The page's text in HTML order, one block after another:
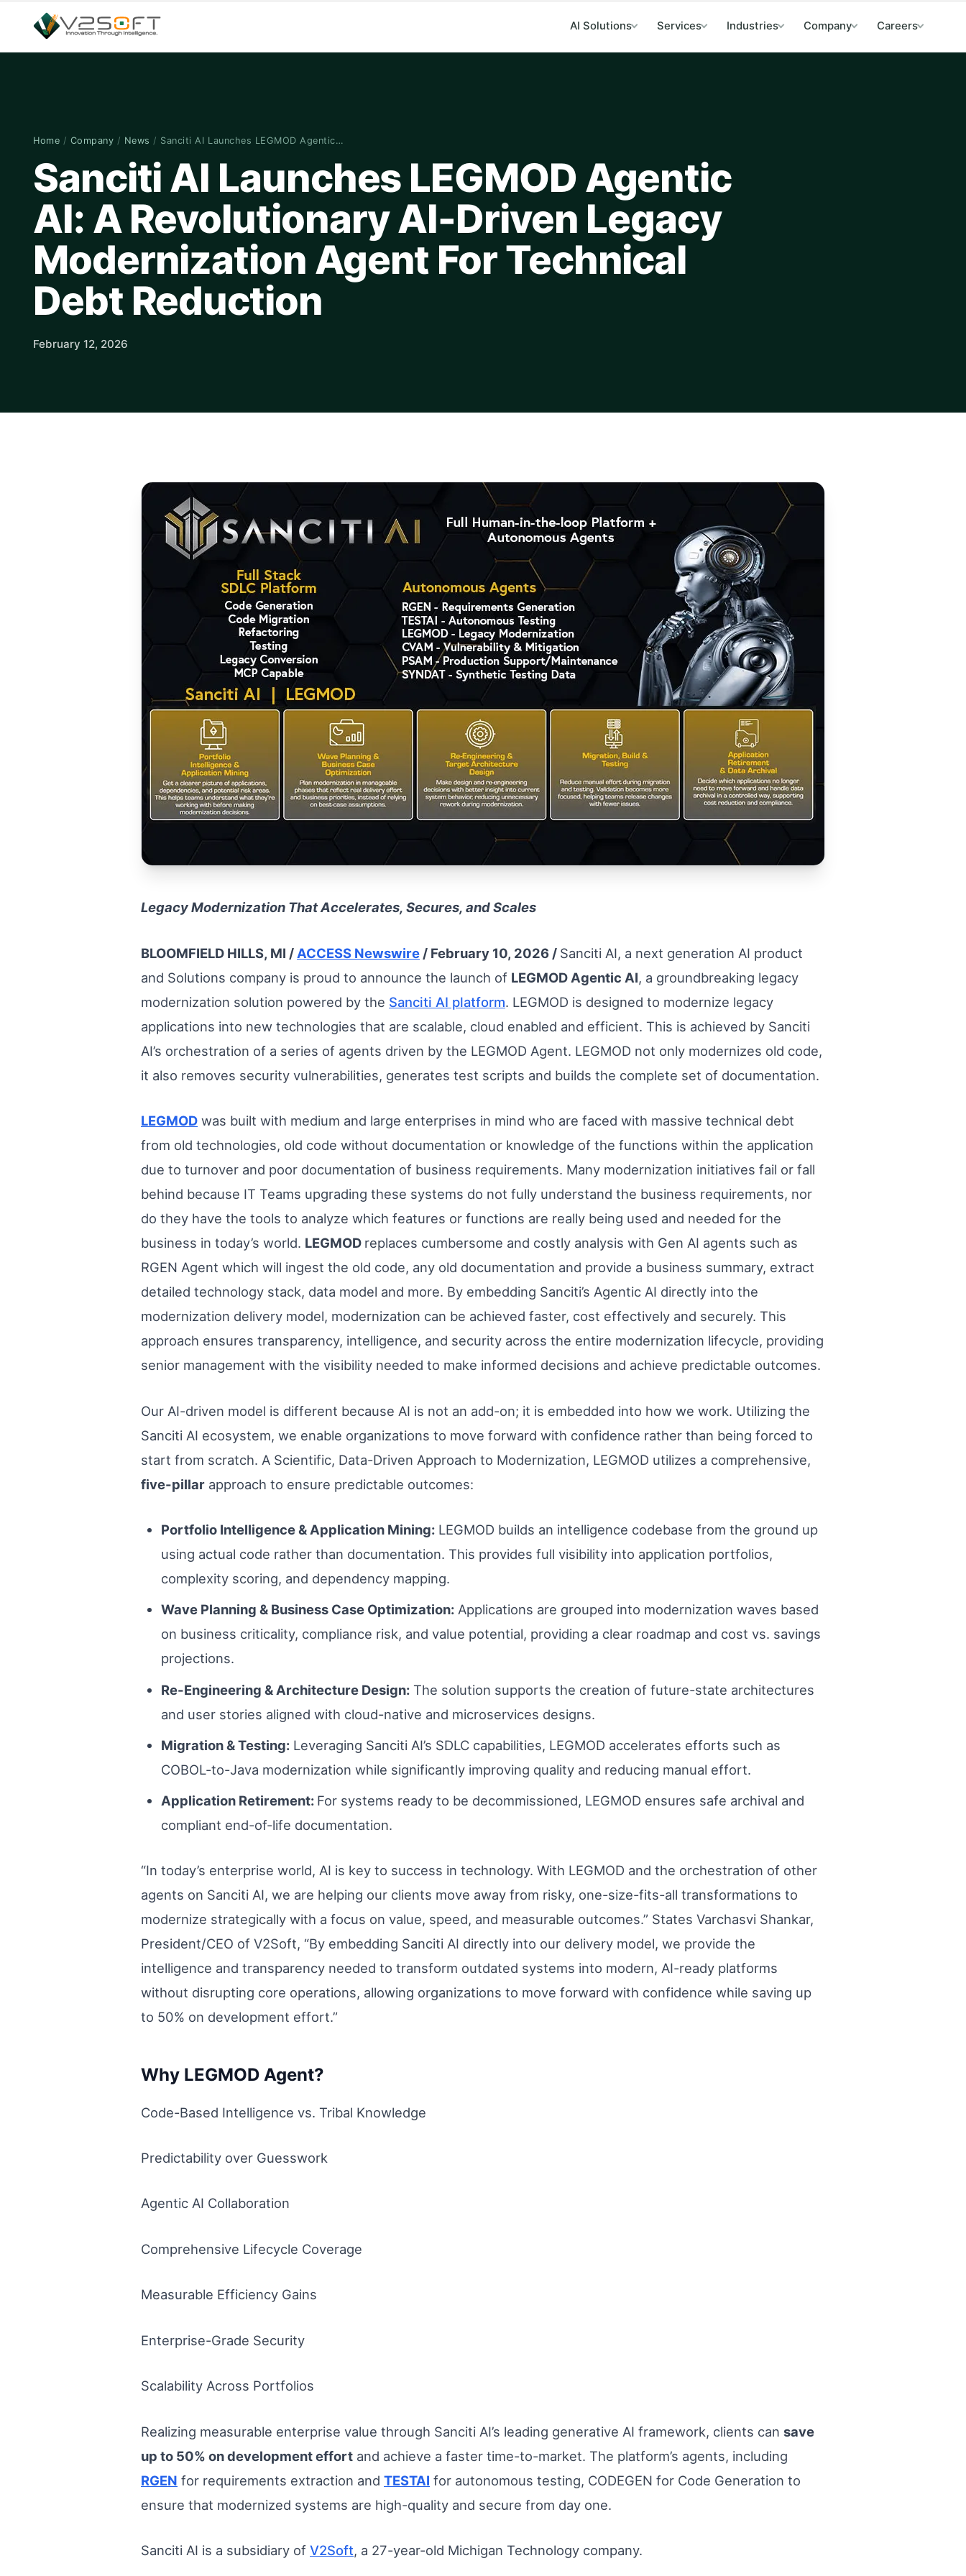
AI Solutions Services Industries Company Careers
Home / Company / News / Sanciti AI Launches LEGMOD Agentic…
Sanciti AI Launches LEGMOD Agentic
AI: A Revolutionary AI-Driven Legacy
Modernization Agent For Technical
Debt Reduction
February 12, 2026
Legacy Modernization That Accelerates, Secures, and Scales
BLOOMFIELD HILLS, MI / ACCESS Newswire / February 10, 2026 / Sanciti AI, a next generation AI product
and Solutions company is proud to announce the launch of LEGMOD Agentic AI, a groundbreaking legacy
modernization solution powered by the Sanciti AI platform. LEGMOD is designed to modernize legacy
applications into new technologies that are scalable, cloud enabled and efficient. This is achieved by Sanciti
AI’s orchestration of a series of agents driven by the LEGMOD Agent. LEGMOD not only modernizes old code,
it also removes security vulnerabilities, generates test scripts and builds the complete set of documentation.
LEGMOD was built with medium and large enterprises in mind who are faced with massive technical debt
from old technologies, old code without documentation or knowledge of the functions within the application
due to turnover and poor documentation of business requirements. Many modernization initiatives fail or fall
behind because IT Teams upgrading these systems do not fully understand the business requirements, nor
do they have the tools to analyze which features or functions are really being used and needed for the
business in today’s world. LEGMOD replaces cumbersome and costly analysis with Gen AI agents such as
RGEN Agent which will ingest the old code, any old documentation and provide a business summary, extract
detailed technology stack, data model and more. By embedding Sanciti’s Agentic AI directly into the
modernization delivery model, modernization can be achieved faster, cost effectively and securely. This
approach ensures transparency, intelligence, and security across the entire modernization lifecycle, providing
senior management with the visibility needed to make informed decisions and achieve predictable outcomes.
Our AI-driven model is different because AI is not an add-on; it is embedded into how we work. Utilizing the
Sanciti AI ecosystem, we enable organizations to move forward with confidence rather than being forced to
start from scratch. A Scientific, Data-Driven Approach to Modernization, LEGMOD utilizes a comprehensive,
five-pillar approach to ensure predictable outcomes:
Portfolio Intelligence & Application Mining:LEGMOD builds an intelligence codebase from the ground up
using actual code rather than documentation. This provides full visibility into application portfolios,
complexity scoring, and dependency mapping.
Wave Planning & Business Case Optimization:Applications are grouped into modernization waves based
on business criticality, compliance risk, and value potential, providing a clear roadmap and cost vs. savings
projections.
Re-Engineering & Architecture Design:The solution supports the creation of future-state architectures
and user stories aligned with cloud-native and microservices designs.
Migration & Testing:Leveraging Sanciti AI’s SDLC capabilities, LEGMOD accelerates efforts such as
COBOL-to-Java modernization while significantly improving quality and reducing manual effort.
Application Retirement: For systems ready to be decommissioned, LEGMOD ensures safe archival and
compliant end-of-life documentation.
“In today’s enterprise world, AI is key to success in technology. With LEGMOD and the orchestration of other
agents on Sanciti AI, we are helping our clients move away from risky, one-size-fits-all transformations to
modernize strategically with a focus on value, speed, and measurable outcomes.” States Varchasvi Shankar,
President/CEO of V2Soft, “By embedding Sanciti AI directly into our delivery model, we provide the
intelligence and transparency needed to transform outdated systems into modern, AI-ready platforms
without disrupting core operations, allowing organizations to move forward with confidence while saving up
to 50% on development effort.”
Why LEGMOD Agent?
Code-Based Intelligence vs. Tribal Knowledge
Predictability over Guesswork
Agentic AI Collaboration
Comprehensive Lifecycle Coverage
Measurable Efficiency Gains
Enterprise-Grade Security
Scalability Across Portfolios
Realizing measurable enterprise value through Sanciti AI’s leading generative AI framework, clients can save
up to 50% on development effort and achieve a faster time-to-market. The platform’s agents, including
RGEN for requirements extraction and TESTAI for autonomous testing, CODEGEN for Code Generation to
ensure that modernized systems are high-quality and secure from day one.
Sanciti AI is a subsidiary of V2Soft, a 27-year-old Michigan Technology company.